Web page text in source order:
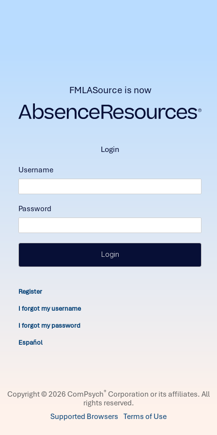
FMLASource is now
login
Username
Password
Login
Register
I forgot my username
I forgot my password
Español
Copyright © 2026 ComPsych® Corporation or its affiliates. All
rights reserved.
Supported Browsers Terms of Use